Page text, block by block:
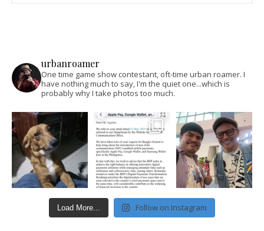
urbanroamer
One time game show contestant, oft-time urban roamer. I
have nothing much to say, I'm the quiet one...which is
probably why I take photos too much.
Load More... Follow on Instagram